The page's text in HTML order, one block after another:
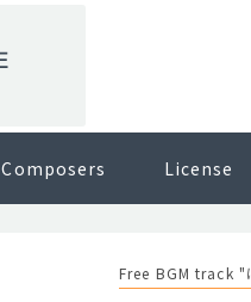
Composers License
Free BGM track